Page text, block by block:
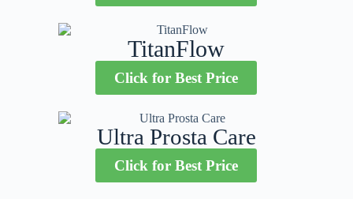
TitanFlow
Click for Best Price
Ultra Prosta Care
Click for Best Price